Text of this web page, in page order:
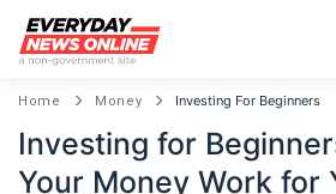
Home Money Investing For Beginners
Investing for
Your Money Work for